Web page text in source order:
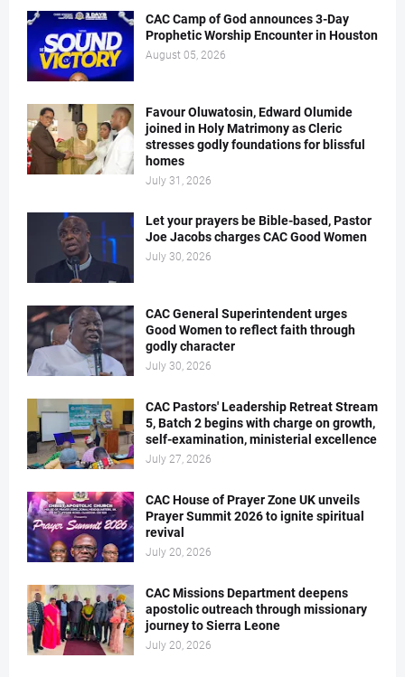
CAC Camp of God announces 3-Day
Prophetic Worship Encounter in Houston
August 05, 2026
Favour Oluwatosin, Edward Olumide
joined in Holy Matrimony as Cleric
stresses godly foundations for blissful
homes
July 31, 2026
Let your prayers be Bible-based, Pastor
Joe Jacobs charges CAC Good Women
July 30, 2026
CAC General Superintendent urges
Good Women to reflect faith through
godly character
July 30, 2026
CAC Pastors' Leadership Retreat Stream
5, Batch 2 begins with charge on growth,
self-examination, ministerial excellence
July 27, 2026
CAC House of Prayer Zone UK unveils
Prayer Summit 2026 to ignite spiritual
revival
July 20, 2026
CAC Missions Department deepens
apostolic outreach through missionary
journey to Sierra Leone
July 20, 2026